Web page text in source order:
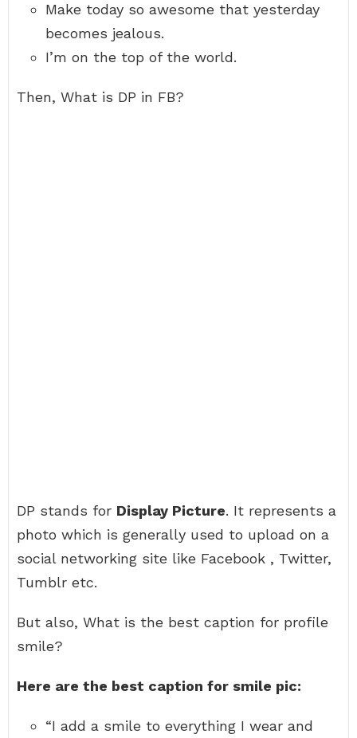
Make today so awesome that yesterday
becomes jealous.
I’m on the top of the world.
Then, What is DP in FB?
DP stands for Display Picture. It represents a
photo which is generally used to upload on a
social networking site like Facebook , Twitter,
Tumblr etc.
But also, What is the best caption for profile
smile?
Here are the best caption for smile pic:
“I add a smile to everything I wear and